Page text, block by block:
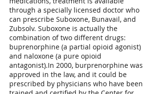
through a specially licensed doctor who
can prescribe Suboxone, Bunavail, and
Zubsolv. Suboxone is actually the
combination of two different drugs:
buprenorphine (a partial opioid agonist)
and naloxone (a pure opioid
antagonist).In 2000, burprenorphine was
approved in the law, and it could be
prescribed by physicians who have been